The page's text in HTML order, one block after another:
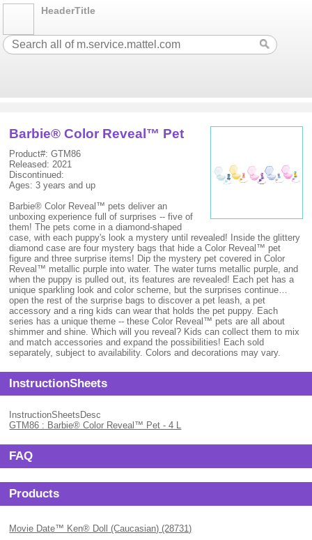
HeaderTitle
Barbie® Color Reveal™ Pet
Product#: GTM86
Released: 2021
Discontinued:
Ages: 3 years and up
Barbie® Color Reveal™ pets deliver an
unboxing experience full of surprises -- five of
them! The pets come in a diamond-shaped
case, with each puppy's look a mystery until revealed! Inside the glittery
diamond case are four mystery bags that hide a Color Reveal™ pet
figure and three surprise items! Dip the mystery pet covered in Color
Reveal™ metallic purple into water. The water turns metallic purple, and
when the puppy is pulled out, its features are revealed! Each pet has a
unique sparkling look and color scheme, but the surprises continue…
open the rest of the surprise bags to discover a pet leash, a pet
accessory and a ring kids can wear that holds the pet puppy. Each
series has a unique theme -- these Color Reveal™ pets are all about
shimmer and shine. Which will you reveal? Kids can collect them to mix
and match accessories and expand the possibilities! Each sold
separately, subject to availability. Colors and decorations may vary.
InstructionSheets
InstructionSheetsDesc
GTM86 : Barbie® Color Reveal™ Pet - 4 L
FAQ
Products
Movie Date™ Ken® Doll (Caucasian) (28731)